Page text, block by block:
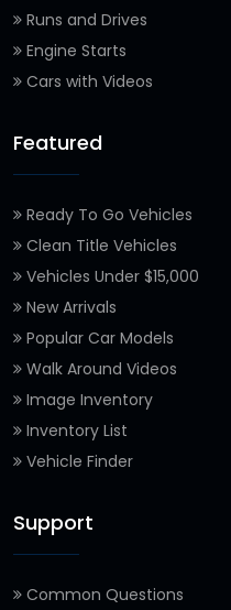
Runs and Drives
Engine Starts
Cars with Videos
Featured
Ready To Go Vehicles
Clean Title Vehicles
Vehicles Under $15,000
New Arrivals
Popular Car Models
Walk Around Videos
Image Inventory
Inventory List
Vehicle Finder
Support
Common Questions